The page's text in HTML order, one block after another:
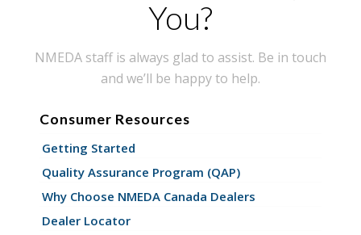
You?
NMEDA staff is always glad to assist. Be in touch
and we’ll be happy to help.
Consumer Resources
Getting Started
Quality Assurance Program (QAP)
Why Choose NMEDA Canada Dealers
Dealer Locator